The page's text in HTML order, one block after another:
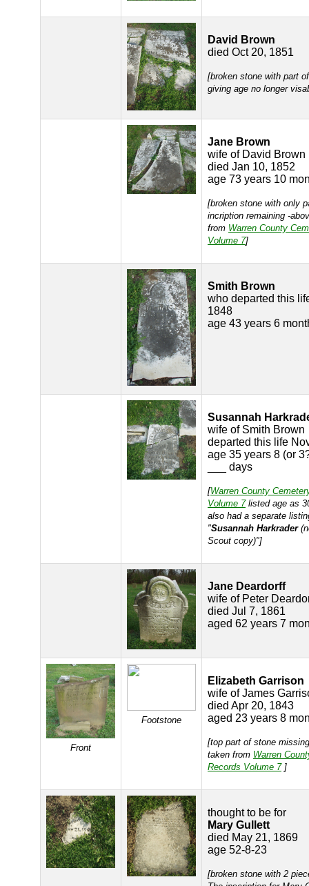
David Brown
died Oct 20, 1851
[broken stone with part
giving age no longer
Jane Brown
wife of David Brown
died Jan 10, 1852
age 73 years 10
[broken stone with only
incription remaining -
from Warren County
Volume 7]
Smith Brown
who departed this
1848
age 43 years 6
Susannah
wife of Smith Brown
departed this life
age 35 years 8 (or
___ days
[Warren County
Volume 7listed age as
also had a separate
"Susannah Harkrader
Scout copy)"]
Jane Deardorff
wife of Peter
died Jul 7, 1861
aged 62 years 7
Front
Footstone
Elizabeth Garrison
wife of James
died Apr 20, 1843
aged 23 years 8
[top part of stone
taken from Warren
Records Volume 7]
thought to be for
Mary Gullett
died May 21, 1869
age 52-8-23
[broken stone with 2